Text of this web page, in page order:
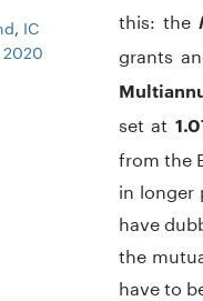
this: the
grants
set at
from the
in longer
have
the
have to
, IC
2020